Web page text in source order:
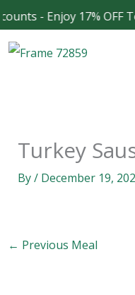
- Enjoy 17% OFF
Skip
to
content
Turkey
By/ December 19,
← Previous Meal
Facebook
Instagram